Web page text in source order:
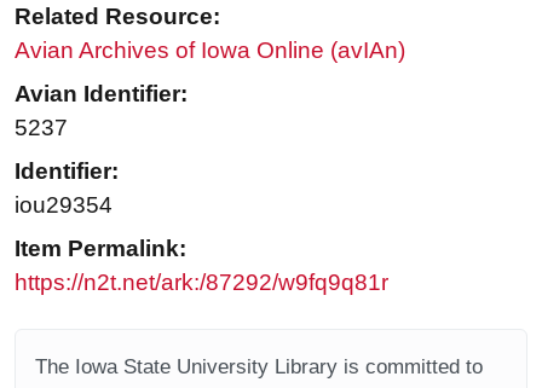
Related Resource:
Avian Archives of Iowa Online (avIAn)
Avian Identifier:
5237
Identifier:
iou29354
Item Permalink:
https://n2t.net/ark:/87292/w9fq9q81r
The Iowa State University Library is committed to